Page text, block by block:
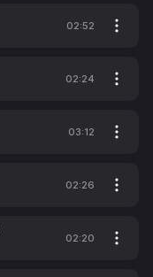
02:52
02:24
03:12
02:26
02:20